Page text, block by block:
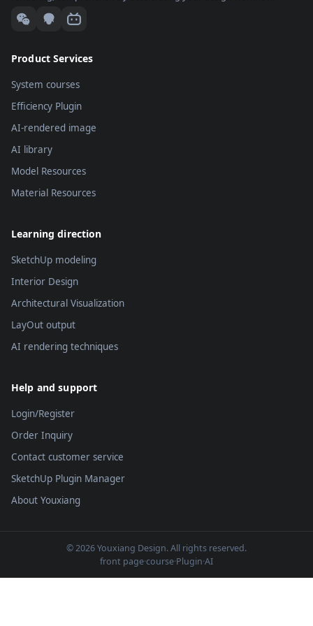
computer.
Product Services
System courses
Efficiency Plugin
AI-rendered image
AI library
Model Resources
Material Resources
Learning direction
SketchUp modeling
Interior Design
Architectural Visualization
LayOut output
AI rendering techniques
Help and support
Login/Register
Order Inquiry
Contact customer service
SketchUp Plugin Manager
About Youxiang
© 2026 Youxiang Design. All rights reserved.
front page·course·Plugin·AI